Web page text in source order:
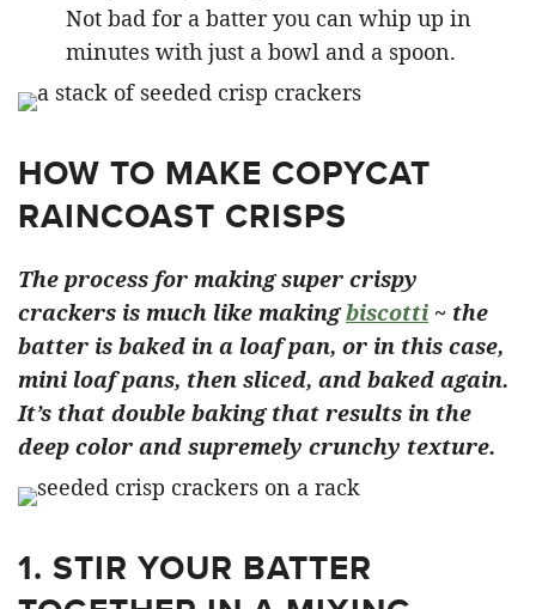
Not bad for a batter you can whip up in
minutes with just a bowl and a spoon.
HOW TO MAKE COPYCAT
RAINCOAST CRISPS
The process for making super crispy
crackers is much like makingbiscotti ~ the
batter is baked in a loaf pan, or in this case,
mini loaf pans, then sliced, and baked again.
It’s that double baking that results in the
deep color and supremely crunchy texture.
1. STIR YOUR BATTER